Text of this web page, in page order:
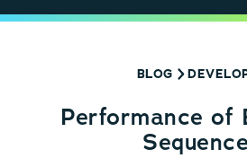
BLOG
Performance of